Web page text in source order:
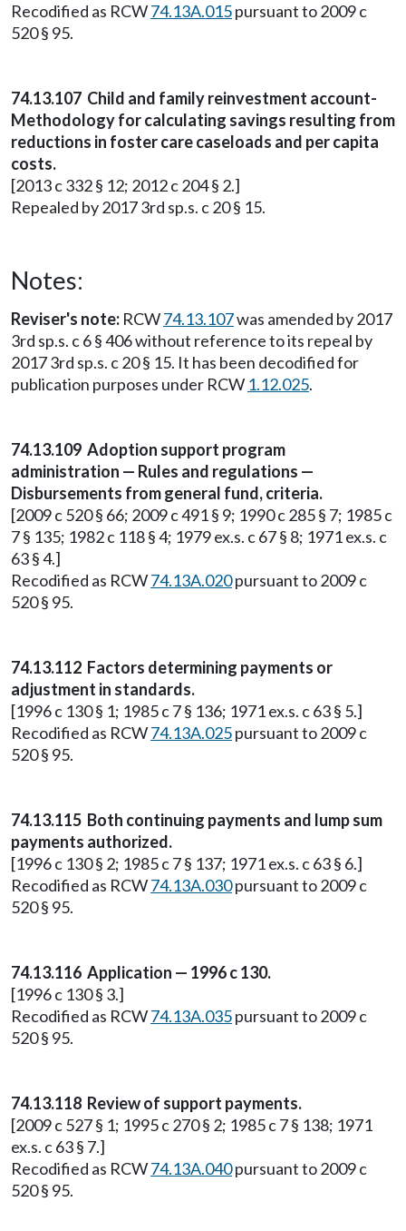
Recodified as RCW74.13A.015pursuant to 2009 c
520 § 95.
74.13.107 Child and family reinvestment account-
Methodology for calculating savings resulting from
reductions in foster care caseloads and per capita
costs.
[2013 c 332 § 12; 2012 c 204 § 2.]
Repealed by 2017 3rd sp.s. c 20 § 15.
Notes:
Reviser's note: RCW74.13.107was amended by 2017
3rd sp.s. c 6 § 406 without reference to its repeal by
2017 3rd sp.s. c 20 § 15. It has been decodified for
publication purposes under RCW 1.12.025.
74.13.109 Adoption support program
administration — Rules and regulations —
Disbursements from general fund, criteria.
[2009 c 520 § 66; 2009 c 491 § 9; 1990 c 285 § 7; 1985 c
7 § 135; 1982 c 118 § 4; 1979 ex.s. c 67 § 8; 1971 ex.s. c
63 § 4.]
Recodified as RCW74.13A.020pursuant to 2009 c
520 § 95.
74.13.112 Factors determining payments or
adjustment in standards.
[1996 c 130 § 1; 1985 c 7 § 136; 1971 ex.s. c 63 § 5.]
Recodified as RCW74.13A.025pursuant to 2009 c
520 § 95.
74.13.115 Both continuing payments and lump sum
payments authorized.
[1996 c 130 § 2; 1985 c 7 § 137; 1971 ex.s. c 63 § 6.]
Recodified as RCW74.13A.030pursuant to 2009 c
520 § 95.
74.13.116 Application — 1996 c 130.
[1996 c 130 § 3.]
Recodified as RCW74.13A.035pursuant to 2009 c
520 § 95.
74.13.118 Review of support payments.
[2009 c 527 § 1; 1995 c 270 § 2; 1985 c 7 § 138; 1971
ex.s. c 63 § 7.]
Recodified as RCW74.13A.040pursuant to 2009 c
520 § 95.